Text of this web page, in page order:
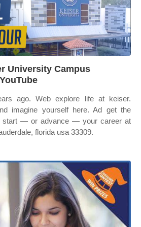
University Campus
ago. Web explore life at keiser.
imagine yourself here. Ad get the
start — or advance — your career at
florida usa 33309.